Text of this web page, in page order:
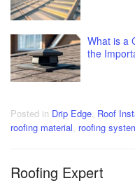
What is a
the
Posted in Drip Edge Roof
roofing material roofing
Roofing Expert